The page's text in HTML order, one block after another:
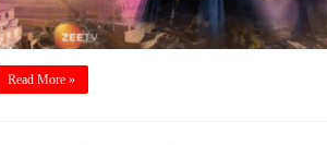
Read More »